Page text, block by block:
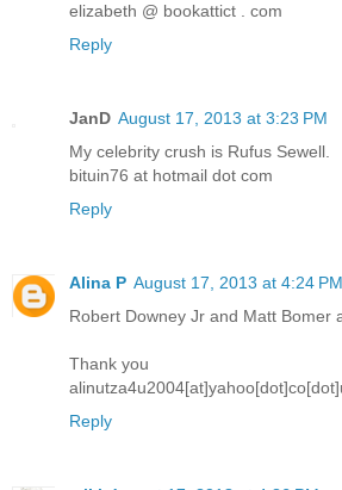
elizabeth @ bookattict . com
Reply
JanD August 17, 2013 at 3:23 PM
My celebrity crush is Rufus Sewell.
bituin76 at hotmail dot com
Reply
Alina P August 17, 2013 at 4:24 PM
Robert Downey Jr and Matt Bomer
Thank you
Reply